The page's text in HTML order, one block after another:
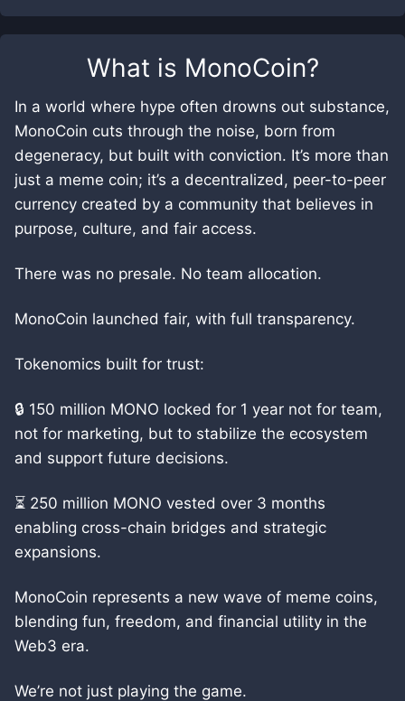
What is MonoCoin?
In a world where hype often drowns out substance,
MonoCoin cuts through the noise, born from
degeneracy, but built with conviction. It’s more than
just a meme coin; it’s a decentralized, peer-to-peer
currency created by a community that believes in
purpose, culture, and fair access.
There was no presale. No team allocation.
MonoCoin launched fair, with full transparency.
Tokenomics built for trust:
🔒 150 million MONO locked for 1 year not for team,
not for marketing, but to stabilize the ecosystem
and support future decisions.
⏳ 250 million MONO vested over 3 months
enabling cross-chain bridges and strategic
expansions.
MonoCoin represents a new wave of meme coins,
blending fun, freedom, and financial utility in the
Web3 era.
We’re not just playing the game.